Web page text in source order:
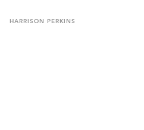
HARRISON PERKINS